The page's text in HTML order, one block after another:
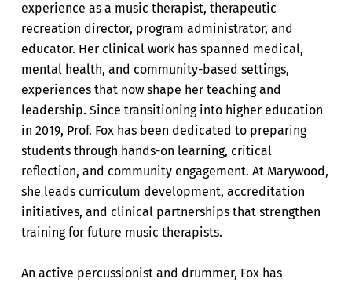
experience as a music therapist, therapeutic
recreation director, program administrator, and
educator. Her clinical work has spanned medical,
mental health, and community-based settings,
experiences that now shape her teaching and
leadership. Since transitioning into higher education
in 2019, Prof. Fox has been dedicated to preparing
students through hands-on learning, critical
reflection, and community engagement. At Marywood,
she leads curriculum development, accreditation
initiatives, and clinical partnerships that strengthen
training for future music therapists.
An active percussionist and drummer, Fox has